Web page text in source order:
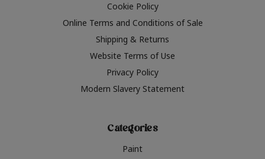
Cookie Policy
Online Terms and Conditions of Sale
Shipping & Returns
Website Terms of Use
Privacy Policy
Modern Slavery Statement
Categories
Paint